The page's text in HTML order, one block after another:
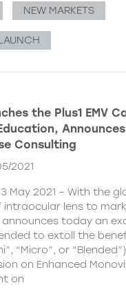
NEW MARKETS
the Plus1 EMV
Consulting
2021
3 May 2021 – With the
intraocular lens to
announces today an
to extoll the
“Micro”, or
on Enhanced
on